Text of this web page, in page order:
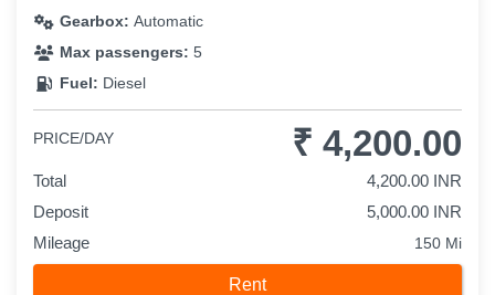
Gearbox: Automatic
Max passengers: 5
Fuel: Diesel
PRICE/DAY ₹ 4,200.00
Total
4,200.00 INR
Deposit
5,000.00 INR
Mileage
150 Mi
Rent